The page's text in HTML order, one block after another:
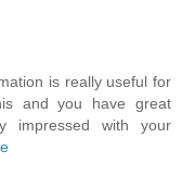
is really useful for
and you have great
impressed with your